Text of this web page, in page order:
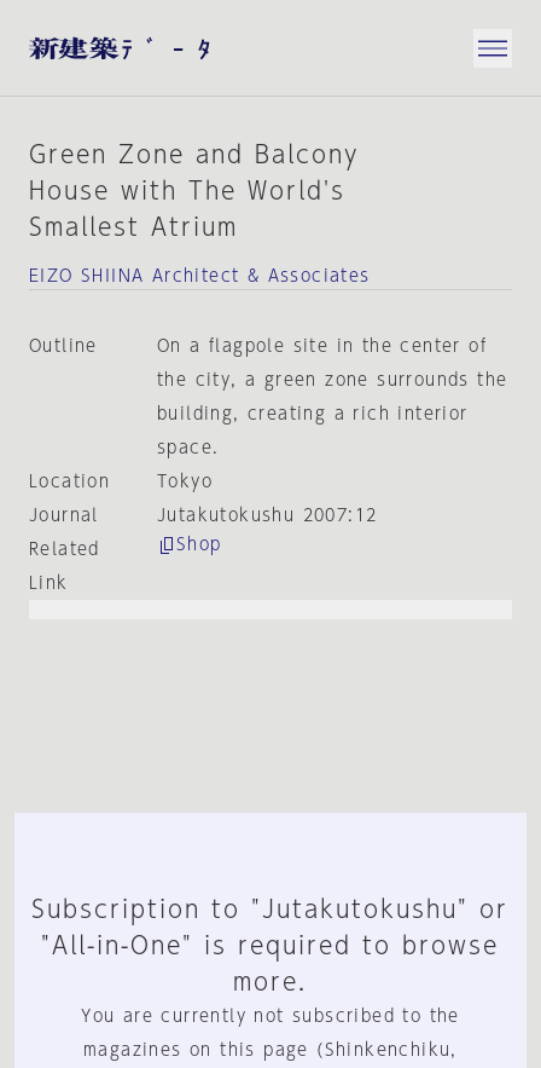
Green Zone and Balcony
House with The World's
Smallest Atrium
EIZO SHIINA Architect & Associates
Outline
On a flagpole site in the center of
the city, a green zone surrounds the
building, creating a rich interior
space.
Location
Tokyo
Journal
Jutakutokushu 2007:12
Related
Link
Shop
Subscription to "Jutakutokushu" or
"All-in-One" is required to browse
more.
You are currently not subscribed to the
magazines on this page (Shinkenchiku,